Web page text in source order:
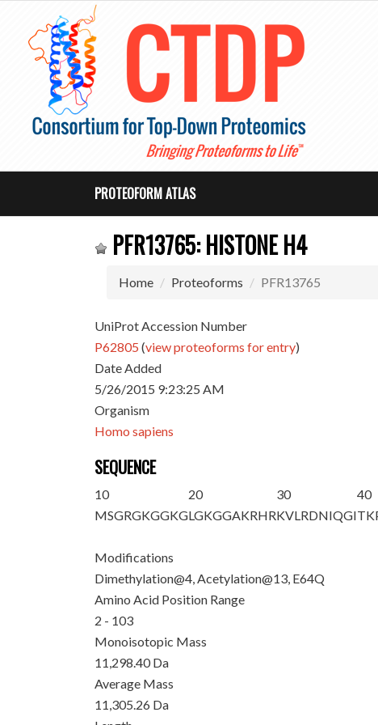
PROTEOFORM ATLAS
PFR13765: HISTONE H4
Home Proteoforms PFR13765
UniProt Accession Number
P62805 (view proteoforms for entry)
Date Added
5/26/2015 9:23:25 AM
Organism
Homo sapiens
SEQUENCE
10
MSGRGKGGKG
20
LGKGGAKRHR
30
KVLRDNIQGI
40
Modifications
Dimethylation@4, Acetylation@13, E64Q
Amino Acid Position Range
2 - 103
Monoisotopic Mass
11,298.40 Da
Average Mass
11,305.26 Da